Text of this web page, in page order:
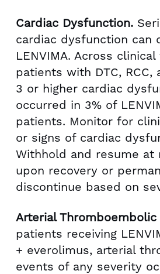
Cardiac Dysfunction.
cardiac dysfunction can
LENVIMA. Across
patients with DTC, RCC,
3 or higher cardiac
occurred in 3% of
patients. Monitor for
or signs of cardiac
Withhold and resume at
upon recovery or
discontinue based on
Arterial Thromboembolic
patients receiving
+ everolimus, arterial
events of any severity